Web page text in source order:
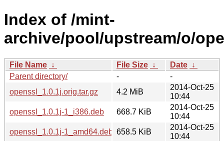
Index of /mint-
archive/pool/upstream/o/
File Name ↓ File Size ↓ Date ↓
Parent directory/
-
-
openssl_1.0.1j.orig.tar.gz
4.2 MiB
2014-Oct-25
10:44
openssl_1.0.1j-1_i386.deb
668.7 KiB
2014-Oct-25
10:44
openssl_1.0.1j-1_amd64.deb 658.5 KiB
2014-Oct-25
10:44